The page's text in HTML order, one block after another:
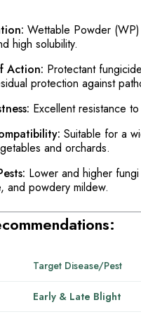
Wettable Powder
high solubility.
Action: Protectant
protection against
Excellent resistance
Suitable for a
and orchards.
Lower and higher
and powdery mildew.
Target Disease/Pest
Early & Late Blight